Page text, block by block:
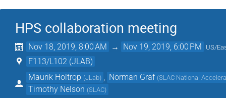
HPS collaboration meeting
Nov 18, 2019, 8:00 AM → Nov 19, 2019, 6:00 PM US/
F113/L102 (JLAB)
Maurik Holtrop (JLab) Norman Graf (SLAC National
Timothy Nelson (SLAC)